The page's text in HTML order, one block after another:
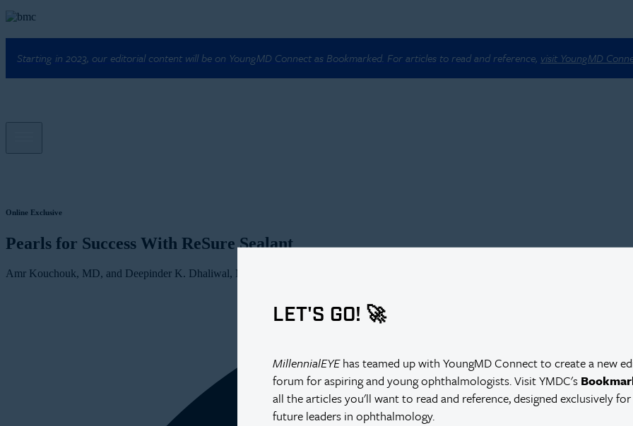
Starting in 2023, our editorial content will be on YoungMD Connect as Bookmarked. For articles to read and reference, visit YoungMD
LET'S GO! 🚀
MillennialEYEhas teamed up with YoungMD Connect to create a new
forum for aspiring and young ophthalmologists. Visit YMDC's
all the articles you'll want to read and reference, designed exclusively
future leaders in ophthalmology.
Online Exclusive
Pearls for Success With ReSure Sealant
Amr Kouchouk, MD, and Deepinder K. Dhaliwal, MD, L.Ac